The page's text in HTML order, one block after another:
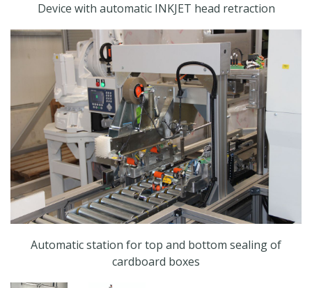
Device with automatic INKJET head retraction
Automatic station for top and bottom sealing of
cardboard boxes